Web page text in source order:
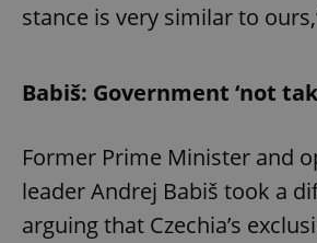
stance is very similar to
Babiš: Government ‘not
Former Prime Minister and
leader Andrej Babiš took a
arguing that Czechia’s